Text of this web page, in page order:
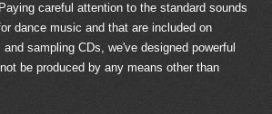
careful attention to the standard sounds
dance music and that are included on
sampling CDs, we've designed powerful
be produced by any means other than